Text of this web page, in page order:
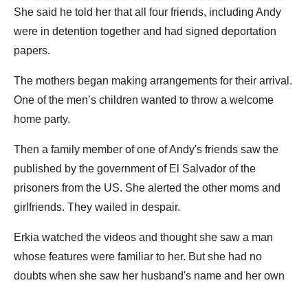
She said he told her that all four friends, including Andy
were in detention together and had signed deportation
papers.
The mothers began making arrangements for their arrival.
One of the men’s children wanted to throw a welcome
home party.
Then a family member of one of Andy's friends saw the
published by the government of El Salvador of the
prisoners from the US. She alerted the other moms and
girlfriends. They wailed in despair.
Erkia watched the videos and thought she saw a man
whose features were familiar to her. But she had no
doubts when she saw her husband's name and her own